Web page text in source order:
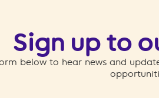
Sign up to
below to hear news and